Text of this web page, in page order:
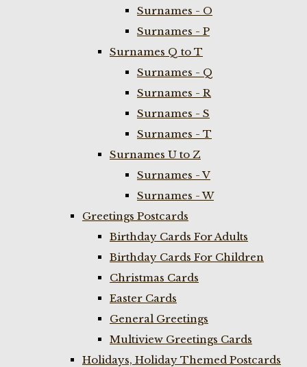
Surnames - O
Surnames - P
Surnames Q to T
Surnames - Q
Surnames - R
Surnames - S
Surnames - T
Surnames U to Z
Surnames - V
Surnames - W
Greetings Postcards
Birthday Cards For Adults
Birthday Cards For Children
Christmas Cards
Easter Cards
General Greetings
Multiview Greetings Cards
Holidays, Holiday Themed Postcards